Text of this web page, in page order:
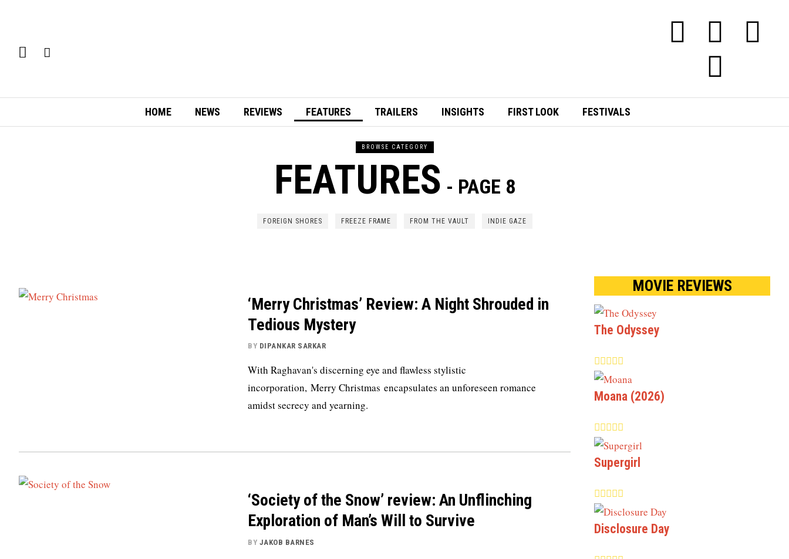
HOME NEWS REVIEWS FEATURES TRAILERS INSIGHTS FIRST LOOK FESTIVALS
BROWSE CATEGORY
FEATURES - PAGE 8
FOREIGN SHORES FREEZE FRAME FROM THE VAULT INDIE GAZE
‘Merry Christmas’ Review: A Night Shrouded in
Tedious Mystery
BY DIPANKAR SARKAR
With Raghavan's discerning eye and flawless stylistic
incorporation, Merry Christmas encapsulates an unforeseen romance
amidst secrecy and yearning.
‘Society of the Snow’ review: An Unflinching
Exploration of Man’s Will to Survive
BY JAKOB BARNES
MOVIE REVIEWS
The Odyssey
Moana (2026)
Supergirl
Disclosure Day